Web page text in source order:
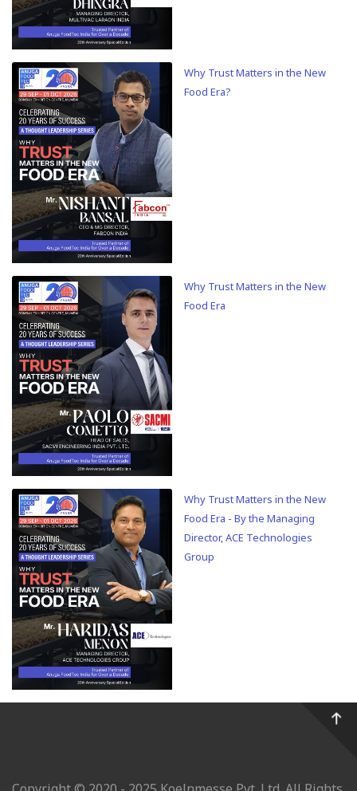
Why Trust Matters in the New
Food Era?
Why Trust Matters in the New
Food Era
Why Trust Matters in the New
Food Era - By the Managing
Director, ACE Technologies
Group